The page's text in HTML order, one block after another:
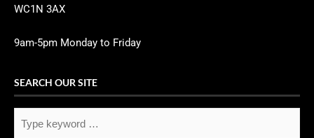
WC1N 3AX
9am-5pm Monday to Friday
SEARCH OUR SITE